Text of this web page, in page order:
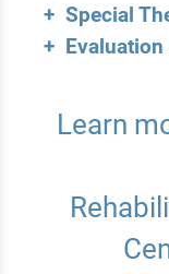
+ Special
+ Evaluation
Learn